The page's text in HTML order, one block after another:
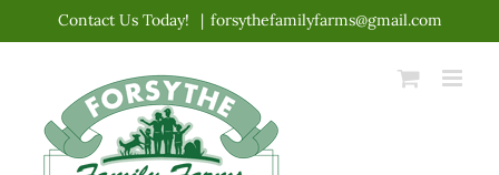
content
Contact Us Today! | forsythefamilyfarms@gmail.com